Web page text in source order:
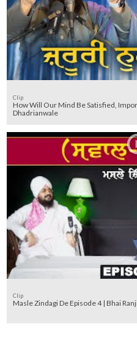
Clip
How Will Our Mind Be Satisfied,
Dhadrianwale
Clip
Masle Zindagi De Episode 4 | Bhai